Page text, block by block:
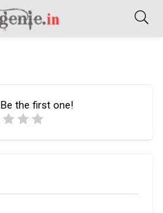
Be the first one!